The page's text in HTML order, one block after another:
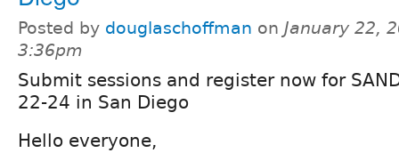
Posted by douglaschoffman on January 22,
3:36pm
Submit sessions and register now for
22-24 in San Diego
Hello everyone,